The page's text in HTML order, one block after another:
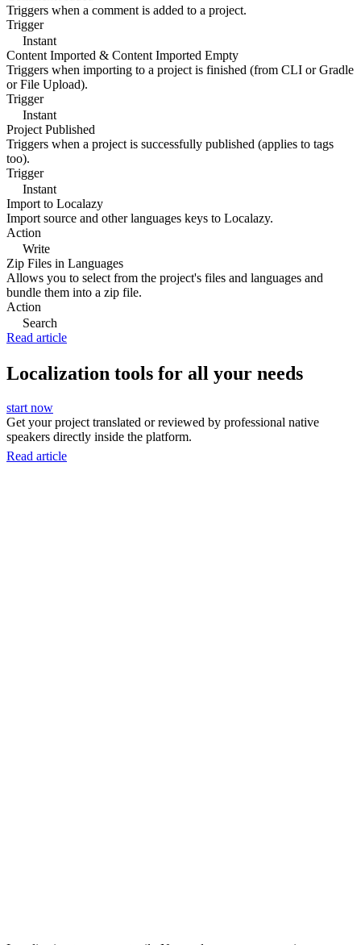
Triggers when a comment is added to a project.
Trigger
Instant
Content Imported & Content Imported Empty
Triggers when importing to a project is finished (from CLI or Gradle
or File Upload).
Trigger
Instant
Project Published
Triggers when a project is successfully published (applies to tags
too).
Trigger
Instant
Import to Localazy
Import source and other languages keys to Localazy.
Action
Write
Zip Files in Languages
Allows you to select from the project's files and languages and
bundle them into a zip file.
Action
Search
Read article
Localization tools for all your needs
start now
Get your project translated or reviewed by professional native
speakers directly inside the platform.
Read article